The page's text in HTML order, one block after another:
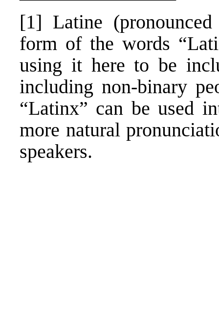
[1] Latine (pronounced
form of the words
using it here to be
including non-binary
“Latinx” can be used
more natural
speakers.